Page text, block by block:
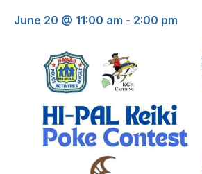
June 20 @ 11:00 am - 2:00 pm